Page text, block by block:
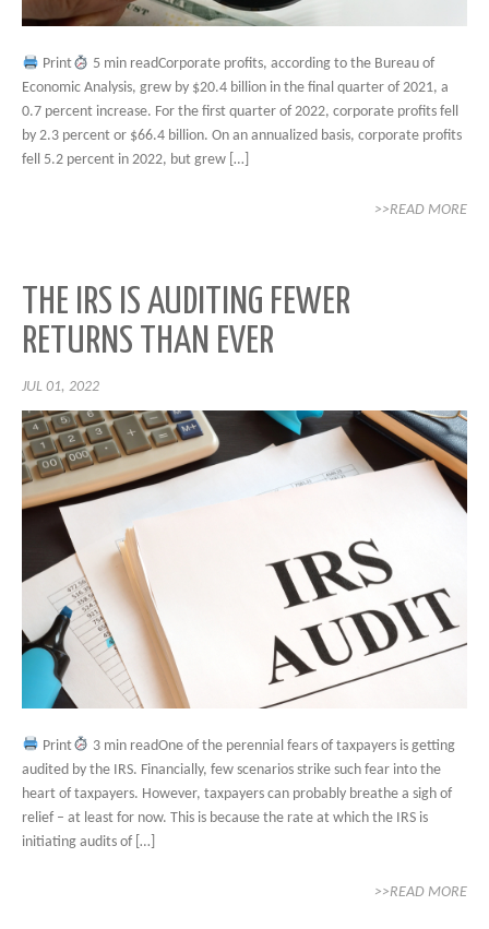
Print
5 min readCorporate profits, according to the Bureau of
Economic Analysis, grew by $20.4 billion in the final quarter of 2021, a
0.7 percent increase. For the first quarter of 2022, corporate profits fell
by 2.3 percent or $66.4 billion. On an annualized basis, corporate profits
fell 5.2 percent in 2022, but grew […]
>>READ MORE
THE IRS IS AUDITING FEWER
RETURNS THAN EVER
JUL 01, 2022
Print
3 min readOne of the perennial fears of taxpayers is getting
audited by the IRS. Financially, few scenarios strike such fear into the
heart of taxpayers. However, taxpayers can probably breathe a sigh of
relief – at least for now. This is because the rate at which the IRS is
initiating audits of […]
>>READ MORE